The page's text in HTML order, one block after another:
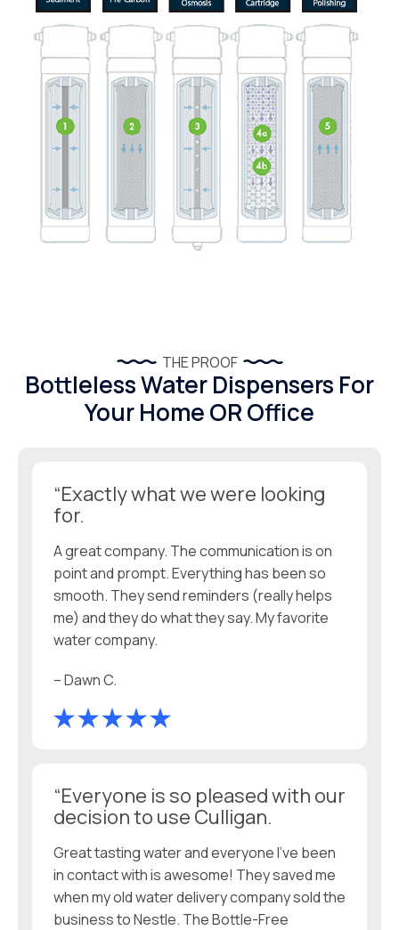
THE PROOF
Bottleless Water Dispensers For
Your Home OR Office
“Exactly what we were looking
for.
A great company. The communication is on
point and prompt. Everything has been so
smooth. They send reminders (really helps
me) and they do what they say. My favorite
water company.
– Dawn C.
“Everyone is so pleased with our
decision to use Culligan.
Great tasting water and everyone I’ve been
in contact with is awesome! They saved me
when my old water delivery company sold the
business to Nestle. The Bottle-Free